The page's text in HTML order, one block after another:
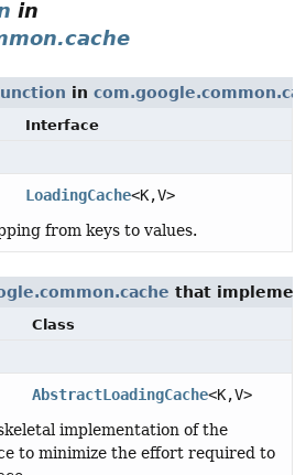
in
in
Interface
LoadingCache<K,V>
from keys to values.
that
Class
AbstractLoadingCache<K,V>
implementation of the
to minimize the effort required to